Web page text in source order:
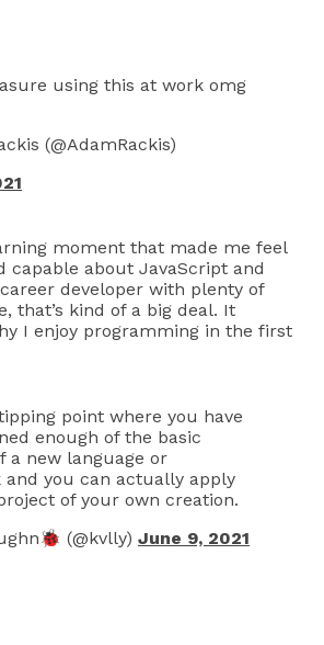
using this at work omg
(@AdamRackis)
moment that made me feel
capable about JavaScript and
developer with plenty of
that’s kind of a big deal. It
I enjoy programming in the first
point where you have
enough of the basic
a new language or
you can actually apply
of your own creation.
(@kvlly) June 9, 2021